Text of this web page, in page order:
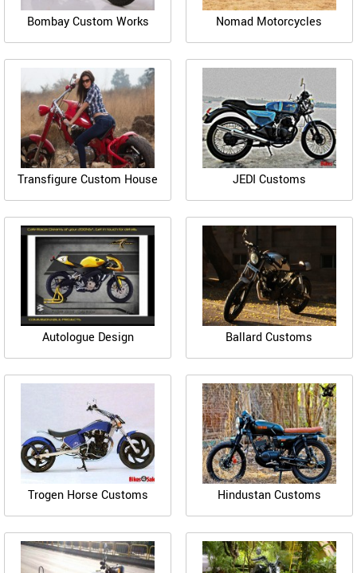
Bombay Custom Works Nomad Motorcycles
Transfigure Custom House JEDI Customs
Autologue Design Ballard Customs
Trogen Horse Customs Hindustan Customs